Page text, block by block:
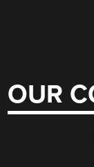
OUR